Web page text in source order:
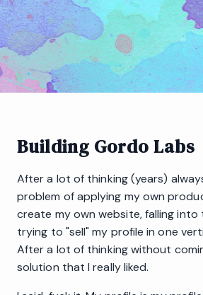
Building Gordo Labs
After a lot of thinking (years)
problem of applying my own
create my own website, falling
trying to "sell" my profile in one
After a lot of thinking without
solution that I really liked.